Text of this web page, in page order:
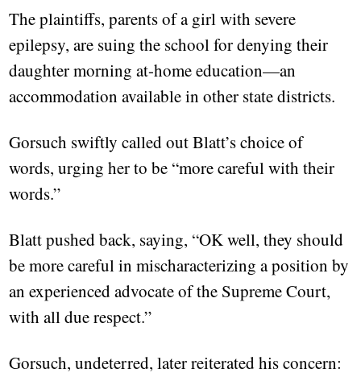
The plaintiffs, parents of a girl with severe
epilepsy, are suing the school for denying their
daughter morning at-home education—an
accommodation available in other state districts.
Gorsuch swiftly called out Blatt’s choice of
words, urging her to be “more careful with their
words.”
Blatt pushed back, saying, “OK well, they should
be more careful in mischaracterizing a position by
an experienced advocate of the Supreme Court,
with all due respect.”
Gorsuch, undeterred, later reiterated his concern: